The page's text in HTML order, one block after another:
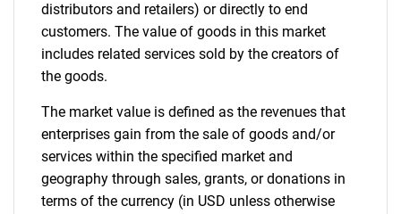
distributors and retailers) or directly to end
customers. The value of goods in this market
includes related services sold by the creators of
the goods.
The market value is defined as the revenues that
enterprises gain from the sale of goods and/or
services within the specified market and
geography through sales, grants, or donations in
terms of the currency (in USD unless otherwise